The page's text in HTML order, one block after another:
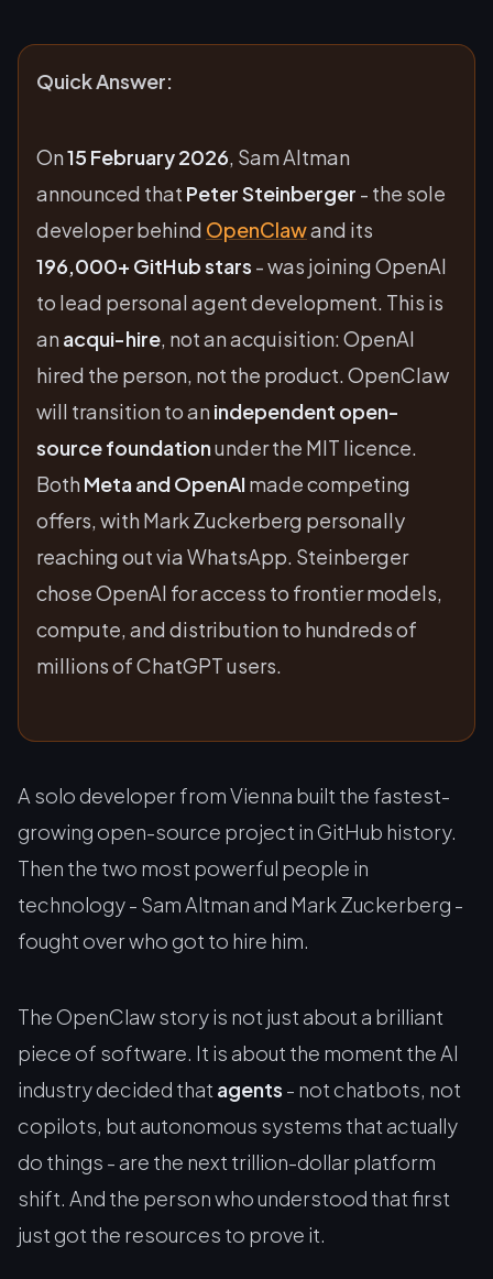
Quick Answer:
On15 February 2026, Sam Altman
announced that Peter Steinberger - the sole
developer behind OpenClawand its
196,000+ GitHub stars - was joining OpenAI
to lead personal agent development. This is
an acqui-hire, not an acquisition: OpenAI
hired the person, not the product. OpenClaw
will transition to an independent open-
source foundationunder the MIT licence.
Both Meta and OpenAImade competing
offers, with Mark Zuckerberg personally
reaching out via WhatsApp. Steinberger
chose OpenAI for access to frontier models,
compute, and distribution to hundreds of
millions of ChatGPT users.
A solo developer from Vienna built the fastest-
growing open-source project in GitHub history.
Then the two most powerful people in
technology - Sam Altman and Mark Zuckerberg -
fought over who got to hire him.
The OpenClaw story is not just about a brilliant
piece of software. It is about the moment the AI
industry decided that agents - not chatbots, not
copilots, but autonomous systems that actually
do things - are the next trillion-dollar platform
shift. And the person who understood that first
just got the resources to prove it.